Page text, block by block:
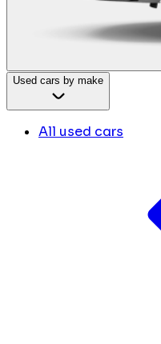
Used cars by make
All used cars